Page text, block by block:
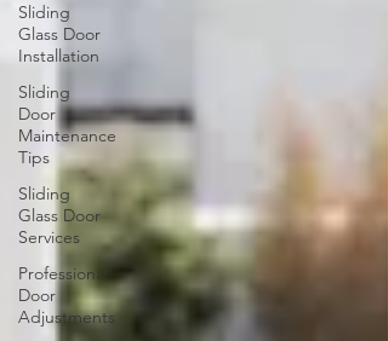
Sliding
Glass Door
Installation
Sliding
Door
Maintenance
Tips
Sliding
Glass Door
Services
Professional
Door
Adjustments